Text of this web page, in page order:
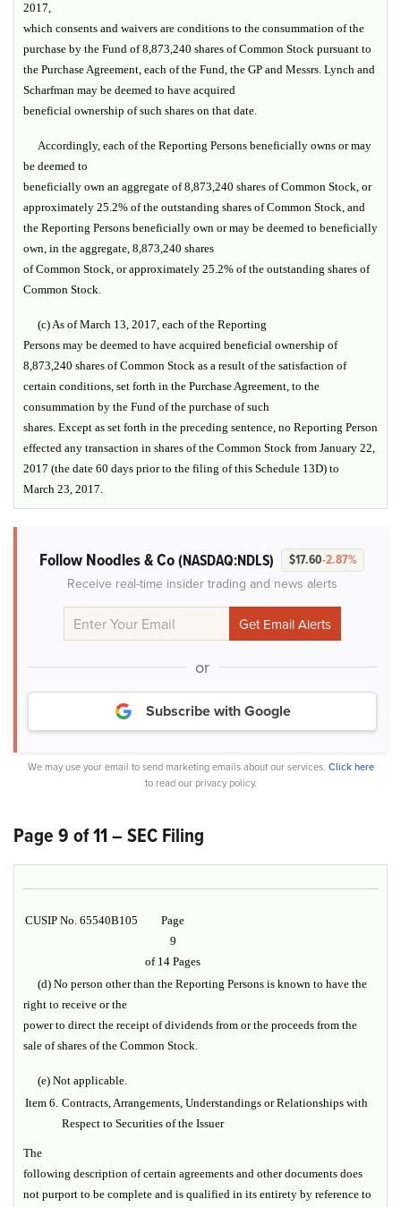
2017,
which consents and waivers are conditions to the consummation of the
purchase by the Fund of 8,873,240 shares of Common Stock pursuant to
the Purchase Agreement, each of the Fund, the GP and Messrs. Lynch and
Scharfman may be deemed to have acquired
beneficial ownership of such shares on that date.
Accordingly, each of the Reporting Persons beneficially owns or may
be deemed to
beneficially own an aggregate of 8,873,240 shares of Common Stock, or
approximately 25.2% of the outstanding shares of Common Stock, and
the Reporting Persons beneficially own or may be deemed to beneficially
own, in the aggregate, 8,873,240 shares
of Common Stock, or approximately 25.2% of the outstanding shares of
Common Stock.
(c) As of March 13, 2017, each of the Reporting
Persons may be deemed to have acquired beneficial ownership of
8,873,240 shares of Common Stock as a result of the satisfaction of
certain conditions, set forth in the Purchase Agreement, to the
consummation by the Fund of the purchase of such
shares. Except as set forth in the preceding sentence, no Reporting Person
effected any transaction in shares of the Common Stock from January 22,
2017 (the date 60 days prior to the filing of this Schedule 13D) to
March 23, 2017.
Follow Noodles & Co(NASDAQ:NDLS) $17.60-2.87%
Receive real-time insider trading and news alerts
or
Subscribe with Google
We may use your email to send marketing emails about our services. Click here
to read our privacy policy.
Page 9 of 11 – SEC Filing
CUSIP No. 65540B105
Page
9
of 14 Pages
(d) No person other than the Reporting Persons is known to have the
right to receive or the
power to direct the receipt of dividends from or the proceeds from the
sale of shares of the Common Stock.
(e) Not applicable.
Item 6. Contracts, Arrangements, Understandings or Relationships with
Respect to Securities of the Issuer
The
following description of certain agreements and other documents does
not purport to be complete and is qualified in its entirety by reference to